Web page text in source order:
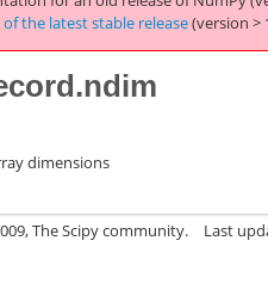
the latest stable release(version >
dimensions
The Scipy community. Last